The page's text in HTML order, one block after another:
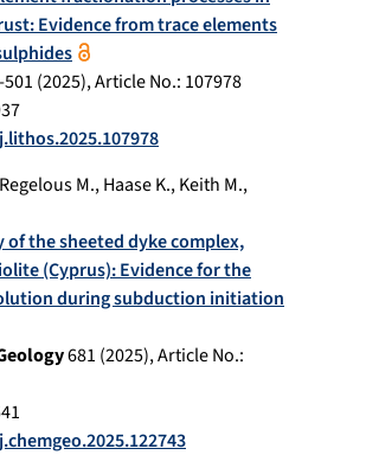
Evidence from trace elements
(2025), Article No.: 107978
Regelous M.,Haase K.,Keith M.,
of the sheeted dyke complex,
(Cyprus): Evidence for the
during subduction initiation
681 (2025), Article No.: